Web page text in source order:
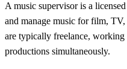
A music supervisor is a
and manage music for film,
are typically freelance,
productions simultaneously.